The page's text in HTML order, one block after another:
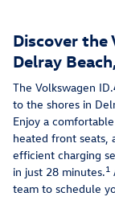
Discover the
Delray
The Volkswagen
to the shores in
Enjoy a
heated front seats,
efficient charging
in just 28 minutes.1
team to schedule